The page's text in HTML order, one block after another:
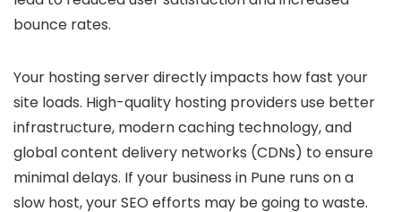
bounce rates.
Your hosting server directly impacts how fast your
site loads. High-quality hosting providers use better
infrastructure, modern caching technology, and
global content delivery networks (CDNs) to ensure
minimal delays. If your business in Pune runs on a
slow host, your SEO efforts may be going to waste.